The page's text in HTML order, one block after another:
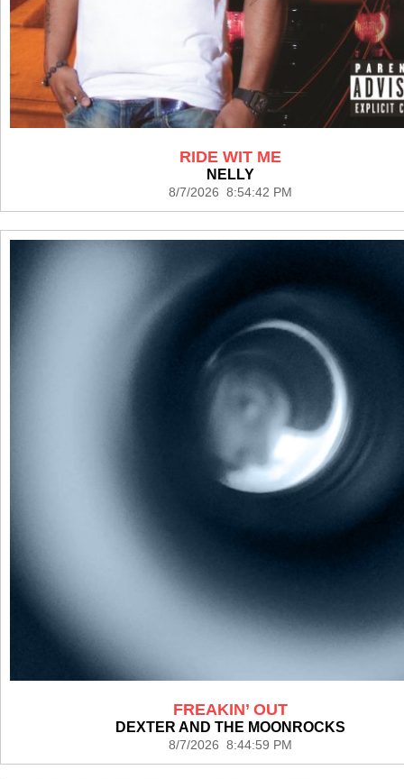
RIDE WIT ME
NELLY
8/7/2026 8:54:42 PM
FREAKIN’ OUT
DEXTER AND THE MOONROCKS
8/7/2026 8:44:59 PM